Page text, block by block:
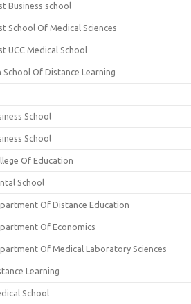
Business school
School Of Medical Sciences
UCC Medical School
Of Distance Learning
School
School
Of Education
School
Of Distance Education
Of Economics
Of Medical Laboratory Sciences
Learning
School